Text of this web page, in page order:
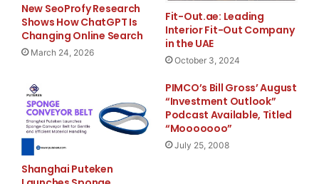
acquisition of Boardwalk Bank. Net interest margin for
the quarter ended
June 30, 2008 increased to 3.44% from 3.40% for the
quarter ended March 31,
2008. Return on average assets for the quarter ended
June 30, 2008
increased to 0.46% from (0.92)% for the quarter ended
New SeoProfy Research
Shows How ChatGPT Is
Changing Online Search
March 24, 2026
Fit-Out.ae: Leading
Interior Fit-Out Company
in the UAE
October 3, 2024
Shanghai Puteken
PIMCO’s Bill Gross’ August
“Investment Outlook”
Podcast Available, Titled
“Mooooooo”
July 25, 2008